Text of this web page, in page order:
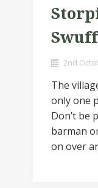
Swuff
2nd
The
only one
Don’t be
barman
on over